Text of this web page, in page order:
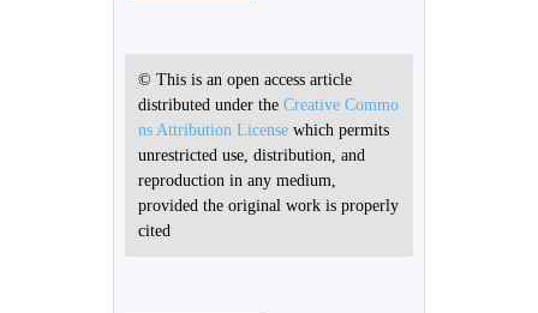
© This is an open access article
distributed under the Creative Commo
ns Attribution License which permits
unrestricted use, distribution, and
reproduction in any medium,
provided the original work is properly
cited